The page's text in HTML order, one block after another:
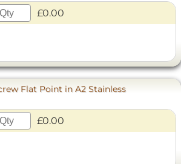
£0.00
Flat Point in A2 Stainless
£0.00